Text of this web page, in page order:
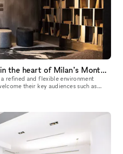
Exclusive venue located in the heart of Milan’s Montenapoleone District
a refined and flexible environment
their key audiences such as
in a prestigious and int